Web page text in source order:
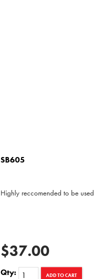
SB605
Highly reccomended to be
$37.00
Qty: ADD TO CART